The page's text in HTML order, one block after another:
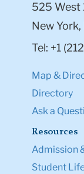
525 West
New
Tel: +1
Map &
Directory
Ask a
Resources
Admission
Student